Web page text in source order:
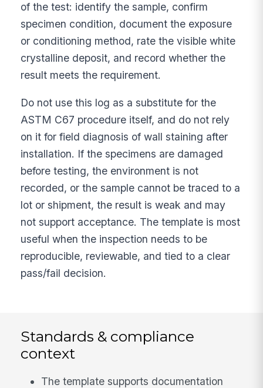
of the test: identify the sample, confirm
specimen condition, document the exposure
or conditioning method, rate the visible white
crystalline deposit, and record whether the
result meets the requirement.
Do not use this log as a substitute for the
ASTM C67 procedure itself, and do not rely
on it for field diagnosis of wall staining after
installation. If the specimens are damaged
before testing, the environment is not
recorded, or the sample cannot be traced to a
lot or shipment, the result is weak and may
not support acceptance. The template is most
useful when the inspection needs to be
reproducible, reviewable, and tied to a clear
pass/fail decision.
Standards & compliance
context
The template supports documentation